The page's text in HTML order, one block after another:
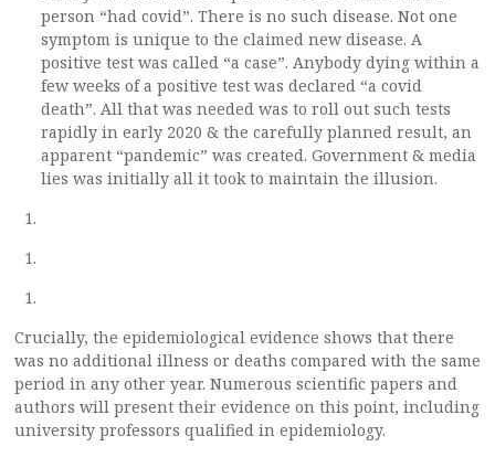
person “had covid”. There is no such disease. Not one
symptom is unique to the claimed new disease. A
positive test was called “a case”. Anybody dying within a
few weeks of a positive test was declared “a covid
death”. All that was needed was to roll out such tests
rapidly in early 2020 & the carefully planned result, an
apparent “pandemic” was created. Government & media
lies was initially all it took to maintain the illusion.
Crucially, the epidemiological evidence shows that there
was no additional illness or deaths compared with the same
period in any other year. Numerous scientific papers and
authors will present their evidence on this point, including
university professors qualified in epidemiology.